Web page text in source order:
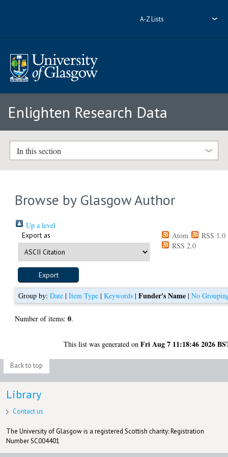
A-Z Lists
Enlighten Research Data
In this section
Browse by Glasgow Author
Up a level
Export as Atom
RSS 1.0
RSS 2.0
Group by: Date| Item Type| Keywords| Funder's Name| No
Number of items:0.
This list was generated onFri Aug 7 11:18:46 2026
Back to top
Library
Contact us
The University of Glasgow is a registered Scottish charity: Registration
Number SC004401